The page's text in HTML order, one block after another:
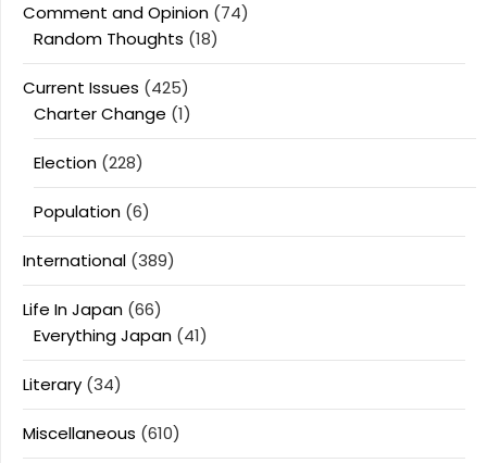
Comment and Opinion (74)
Random Thoughts (18)
Current Issues (425)
Charter Change (1)
Election (228)
Population (6)
International (389)
Life In Japan (66)
Everything Japan (41)
Literary (34)
Miscellaneous (610)